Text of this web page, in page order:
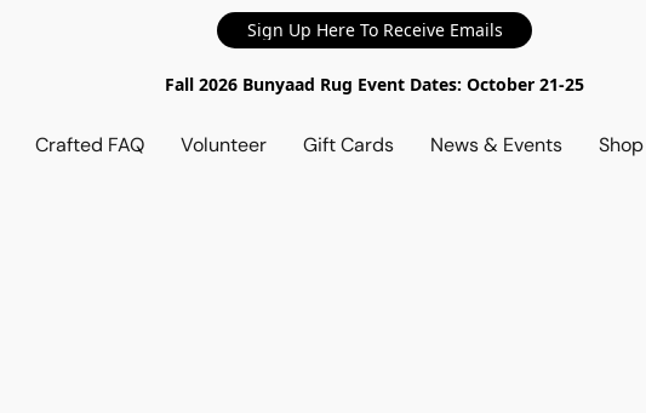
Sign Up Here To Receive Emails
Fall 2026 Bunyaad Rug Event Dates: October 21-25
Crafted FAQ Volunteer Gift Cards News & Events